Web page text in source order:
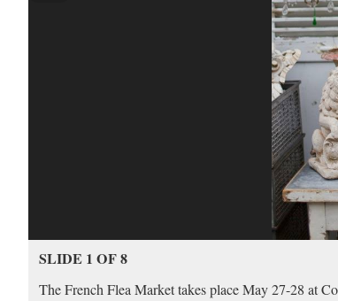
SLIDE 1 OF 8
The French Flea Market takes place May 27-28 at